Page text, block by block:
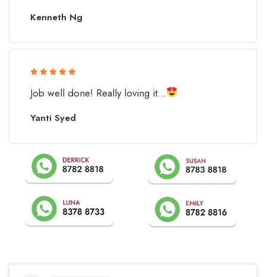
Kenneth Ng
Job well done! Really loving it...
Yanti Syed
of 5